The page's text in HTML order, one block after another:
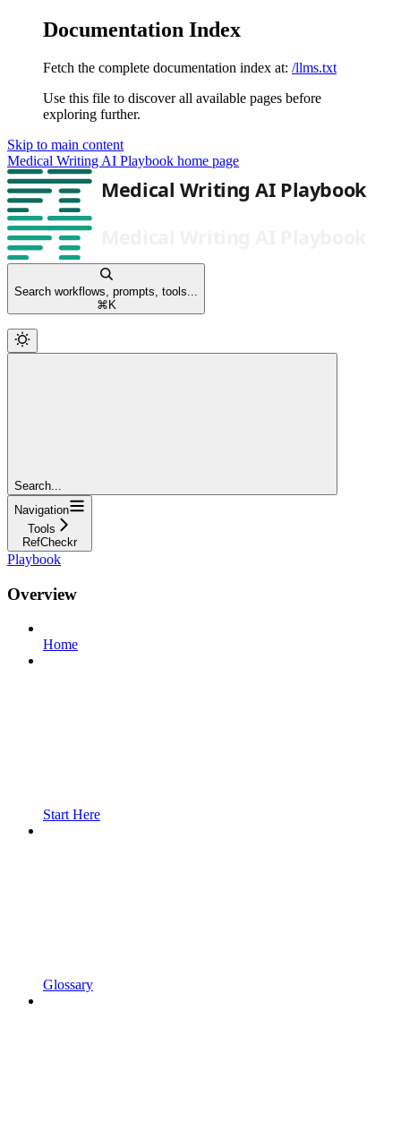
Documentation Index
Fetch the complete documentation index at: /llms.txt
Use this file to discover all available pages before
exploring further.
Skip to main content
Medical Writing AI Playbook home page
Search workflows, prompts, tools...
⌘ K
Search...
Navigation
Tools
RefCheckr
Playbook
Overview
Home
Start Here
Glossary